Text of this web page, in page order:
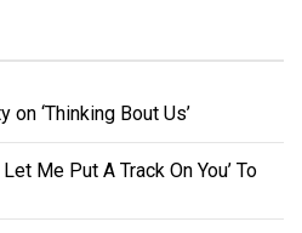
‘Thinking Bout Us’
Let Me Put A Track On You’ To